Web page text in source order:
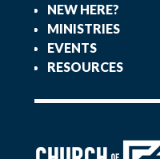
NEW HERE?
MINISTRIES
EVENTS
RESOURCES